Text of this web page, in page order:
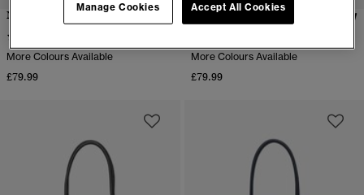
Nylon Harrington Jacket
More Colours Available
£79.99
Nylon Harrington Jacket
More Colours Available
£79.99
Accept All Cookies
Manage Cookies